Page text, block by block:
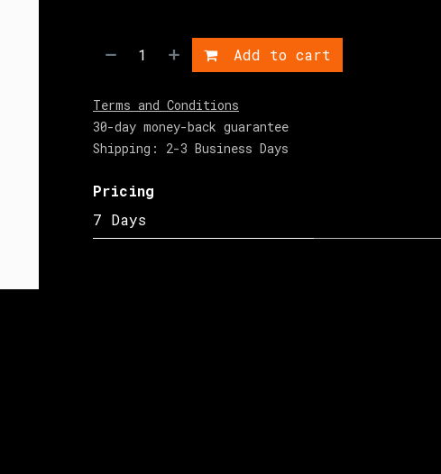
Add to cart
Terms and Conditions
30-day money-back guarantee
Shipping: 2-3 Business Days
Pricing
7 Days